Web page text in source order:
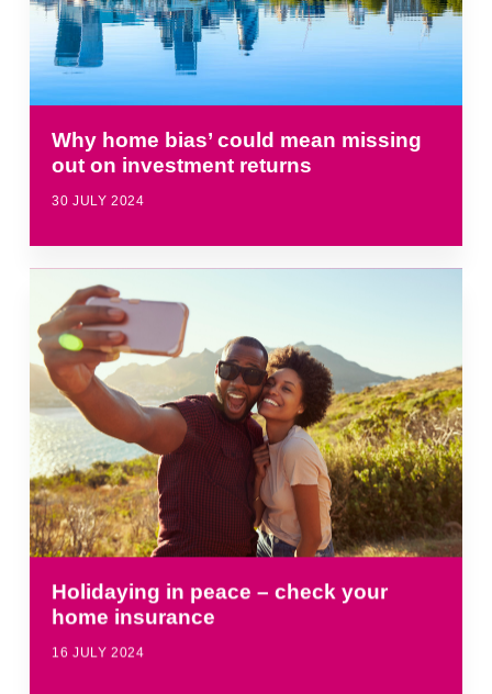
Why home bias’ could mean missing
out on investment returns
30 JULY 2024
Holidaying in peace – check your
home insurance
16 JULY 2024